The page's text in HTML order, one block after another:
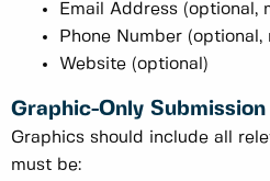
Email Address (optional,
Phone Number
Website (optional)
Graphic-Only Submission
Graphics should include all
must be: